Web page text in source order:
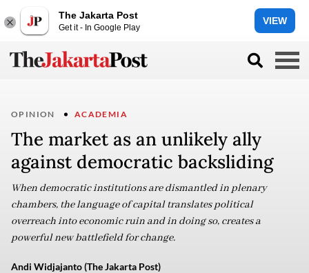
The Jakarta Post
Get it - In Google Play
VIEW
OPINION ACADEMIA
The market as an unlikely ally
against democratic backsliding
When democratic institutions are dismantled in plenary
chambers, the language of capital translates political
overreach into economic ruin and in doing so, creates a
powerful new battlefield for change.
Andi Widjajanto (The Jakarta Post)